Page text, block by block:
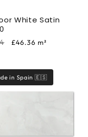
White Satin
Sale
£46.36 m²
in Spain 🇪🇸